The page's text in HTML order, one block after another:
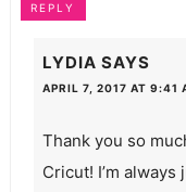
REPLY
LYDIA SAYS
APRIL 7, 2017 AT 9:41
Thank you so
Cricut! I’m